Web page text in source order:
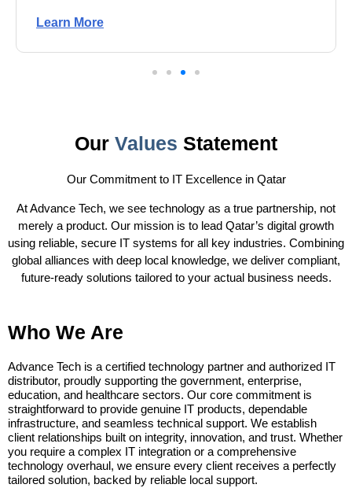
Learn More
Our Values Statement
Our Commitment to IT Excellence in Qatar
At Advance Tech, we see technology as a true partnership, not
merely a product. Our mission is to lead Qatar’s digital growth
using reliable, secure IT systems for all key industries. Combining
global alliances with deep local knowledge, we deliver compliant,
future-ready solutions tailored to your actual business needs.
Who We Are
Advance Tech is a certified technology partner and authorized IT
distributor, proudly supporting the government, enterprise,
education, and healthcare sectors. Our core commitment is
straightforward to provide genuine IT products, dependable
infrastructure, and seamless technical support. We establish
client relationships built on integrity, innovation, and trust. Whether
you require a complex IT integration or a comprehensive
technology overhaul, we ensure every client receives a perfectly
tailored solution, backed by reliable local support.